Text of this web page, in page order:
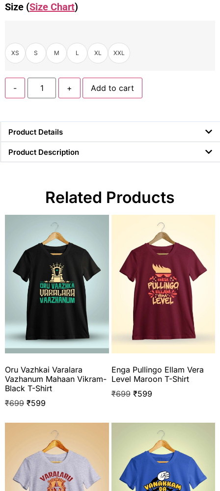
Size (Size Chart)
XS S M L XL XXL
- + Add to cart
Product Details
Product Description
Related Products
Oru Vazhkai Varalara
Vazhanum Mahaan Vikram-
Black T-Shirt
₹699 ₹599
Enga Pullingo Ellam Vera
Level Maroon T-Shirt
₹699 ₹599